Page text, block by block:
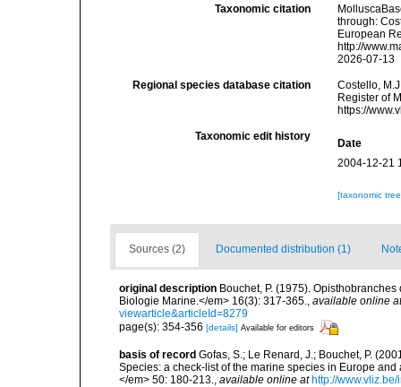
Taxonomic citation
through:
European
http://
2026-07-13
Regional species database citation
Costello,
Register of
https://
Taxonomic edit history
Date
2004-12-21
[taxonomic
Sources (2) Documented distribution (1)
original description Bouchet, P. (1975).
Biologie Marine.</em> 16(3): 317-365., available online at
viewarticle&articleId=8279
page(s): 354-356 [details] Available for editors
basis of record Gofas, S.; Le Renard, J.; Bouchet, P.
Species: a check-list of the marine species in Europe
</em> 50: 180-213., available online at http://